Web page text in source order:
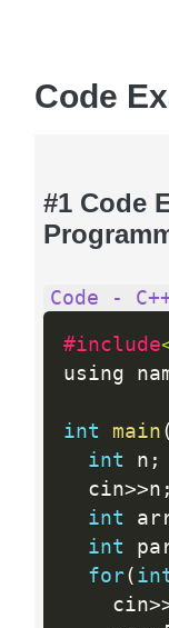
Code
#1 Code
Code -
#include
using
int main (
int n ;
  cin
>>n ;
int
int
for(
    cin